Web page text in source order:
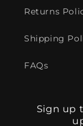
Returns
Shipping
FAQs
Sign up